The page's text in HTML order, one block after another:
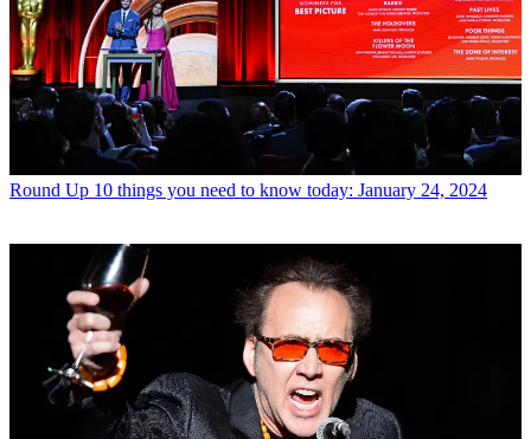
Round Up 10 things you need to know today: January 24, 2024